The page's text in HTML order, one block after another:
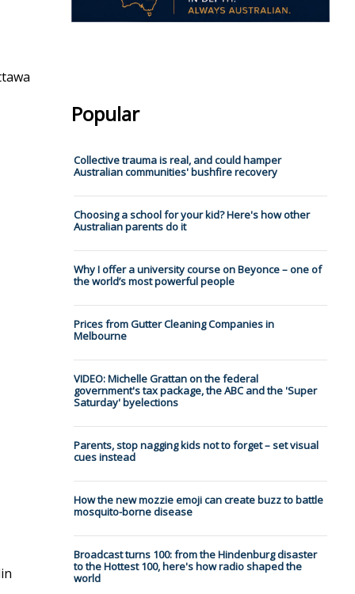
Popular
Collective trauma is real, and could hamper
Australian communities' bushfire recovery
Choosing a school for your kid? Here's how other
Australian parents do it
Why I offer a university course on Beyonce – one of
the world’s most powerful people
Prices from Gutter Cleaning Companies in
Melbourne
VIDEO: Michelle Grattan on the federal
government's tax package, the ABC and the 'Super
Saturday' byelections
Parents, stop nagging kids not to forget – set visual
cues instead
How the new mozzie emoji can create buzz to battle
mosquito-borne disease
Broadcast turns 100: from the Hindenburg disaster
to the Hottest 100, here's how radio shaped the
world